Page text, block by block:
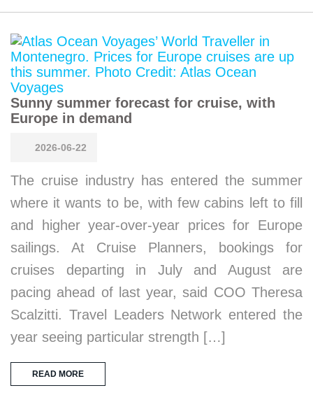
Sunny summer forecast for cruise, with
Europe in demand
2026-06-22
The cruise industry has entered the summer
where it wants to be, with few cabins left to fill
and higher year-over-year prices for Europe
sailings. At Cruise Planners, bookings for
cruises departing in July and August are
pacing ahead of last year, said COO Theresa
Scalzitti. Travel Leaders Network entered the
year seeing particular strength […]
READ MORE